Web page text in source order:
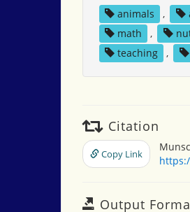
animals ,
math
,
teaching
,
Citation
Copy Link
Output